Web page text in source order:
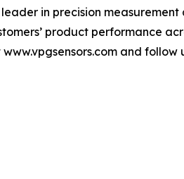
in precision
product performance
and follow